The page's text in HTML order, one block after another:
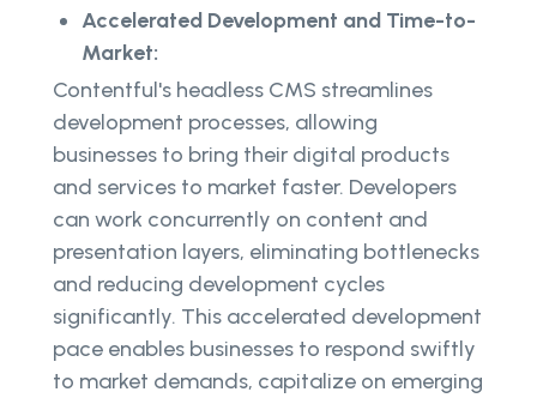
Accelerated Development and Time-to-
Market:
Contentful's headless CMS streamlines
development processes, allowing
businesses to bring their digital products
and services to market faster. Developers
can work concurrently on content and
presentation layers, eliminating bottlenecks
and reducing development cycles
significantly. This accelerated development
pace enables businesses to respond swiftly
to market demands, capitalize on emerging